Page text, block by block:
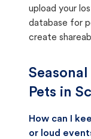
upload your
database for
create
Pets in
How can I
or loud